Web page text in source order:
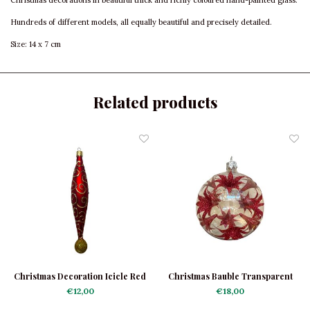
Hundreds of different models, all equally beautiful and precisely detailed.
Size: 14 x 7 cm
Related products
Christmas Decoration Icicle Red
Classic
€12,00
Christmas Bauble Transparent
with Red Stars
€18,00